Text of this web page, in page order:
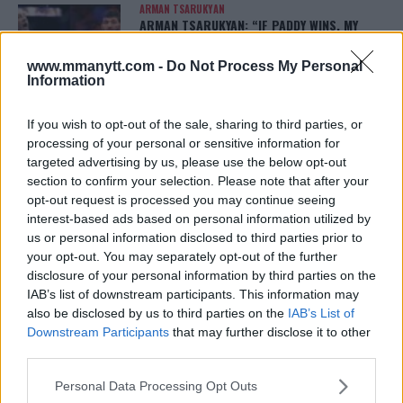
www.mmanytt.com - Do Not Process My Personal
Information
If you wish to opt-out of the sale, sharing to third parties, or
processing of your personal or sensitive information for
targeted advertising by us, please use the below opt-out
section to confirm your selection. Please note that after your
opt-out request is processed you may continue seeing
interest-based ads based on personal information utilized by
us or personal information disclosed to third parties prior to
your opt-out. You may separately opt-out of the further
disclosure of your personal information by third parties on the
IAB’s list of downstream participants. This information may
also be disclosed by us to third parties on the IAB’s List of
Downstream Participants that may further disclose it to other
Please note that this website/app uses one or more Google
Personal Data Processing Opt Outs
ARMAN TSARUKYAN
ARMAN TSARUKYAN: “IF PADDY WINS, MY
TITLE CHANCES DROP”
LATEST NEWS
LEAKED UFC TEXTS REVEAL THE HIDDEN
REALITY BEHIND FIGHT NEGOTIATIONS
January 12, 2026
ALEX PEREIRA
KHAMZAT CHIMAEV CHALLENGES ALEX
PEREIRA
January 12, 2026
ISLAM MAKHACHEV EYES DOUBLE
CHAMPION STATUS AFTER UFC 315